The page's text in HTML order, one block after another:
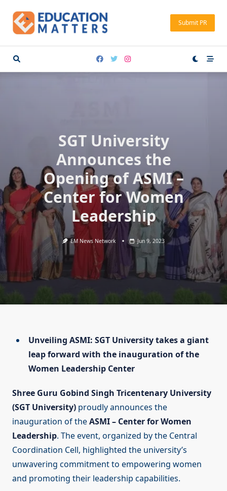
content
Submit PR
SGT University
Announces the
Opening of ASMI –
Center for Women
Leadership
EM News Network Jun 9, 2023
Unveiling ASMI: SGT University takes a giant
leap forward with the inauguration of the
Women Leadership Center
Shree Guru Gobind Singh Tricentenary University
(SGT University) proudly announces the
inauguration of theASMI – Center for Women
Leadership. The event, organized by the Central
Coordination Cell, highlighted the university’s
unwavering commitment to empowering women
and promoting their leadership capabilities.